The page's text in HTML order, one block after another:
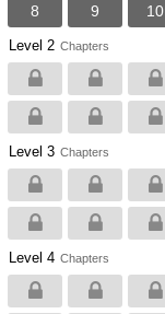
8 9 10
Level 2 Chapters
Level 3 Chapters
Level 4 Chapters